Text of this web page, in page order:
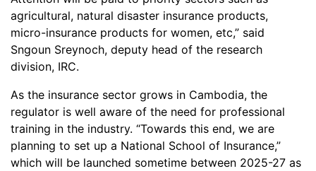
agricultural, natural disaster insurance products,
micro-insurance products for women, etc,” said
Sngoun Sreynoch, deputy head of the research
division, IRC.
As the insurance sector grows in Cambodia, the
regulator is well aware of the need for professional
training in the industry. “Towards this end, we are
planning to set up a National School of Insurance,”
which will be launched sometime between 2025-27 as